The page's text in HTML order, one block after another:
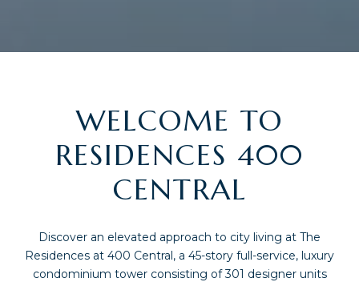
WELCOME TO
RESIDENCES 400
CENTRAL
Discover an elevated approach to city living at The
Residences at 400 Central, a 45-story full-service, luxury
condominium tower consisting of 301 designer units